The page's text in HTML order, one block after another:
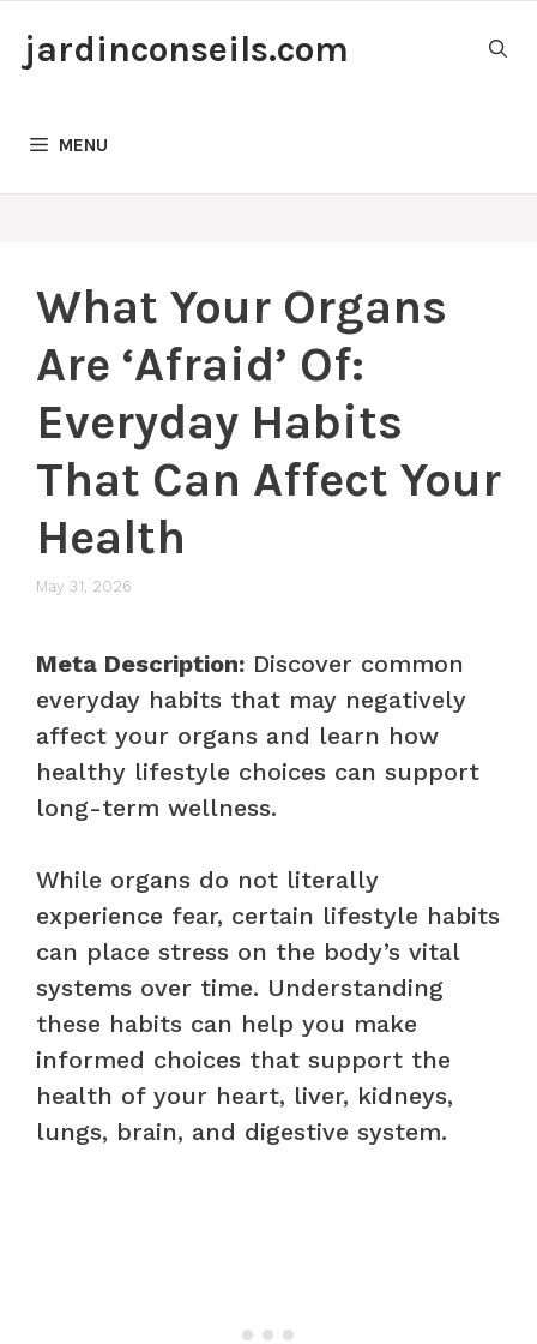
jardinconseils.com
MENU
What Your Organs
Are ‘Afraid’ Of:
Everyday Habits
That Can Affect Your
Health
May 31, 2026
Meta Description: Discover common
everyday habits that may negatively
affect your organs and learn how
healthy lifestyle choices can support
long-term wellness.
While organs do not literally
experience fear, certain lifestyle habits
can place stress on the body’s vital
systems over time. Understanding
these habits can help you make
informed choices that support the
health of your heart, liver, kidneys,
lungs, brain, and digestive system.